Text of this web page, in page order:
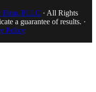
Firm, PLLC · All Rights
a guarantee of results. ·
Policy